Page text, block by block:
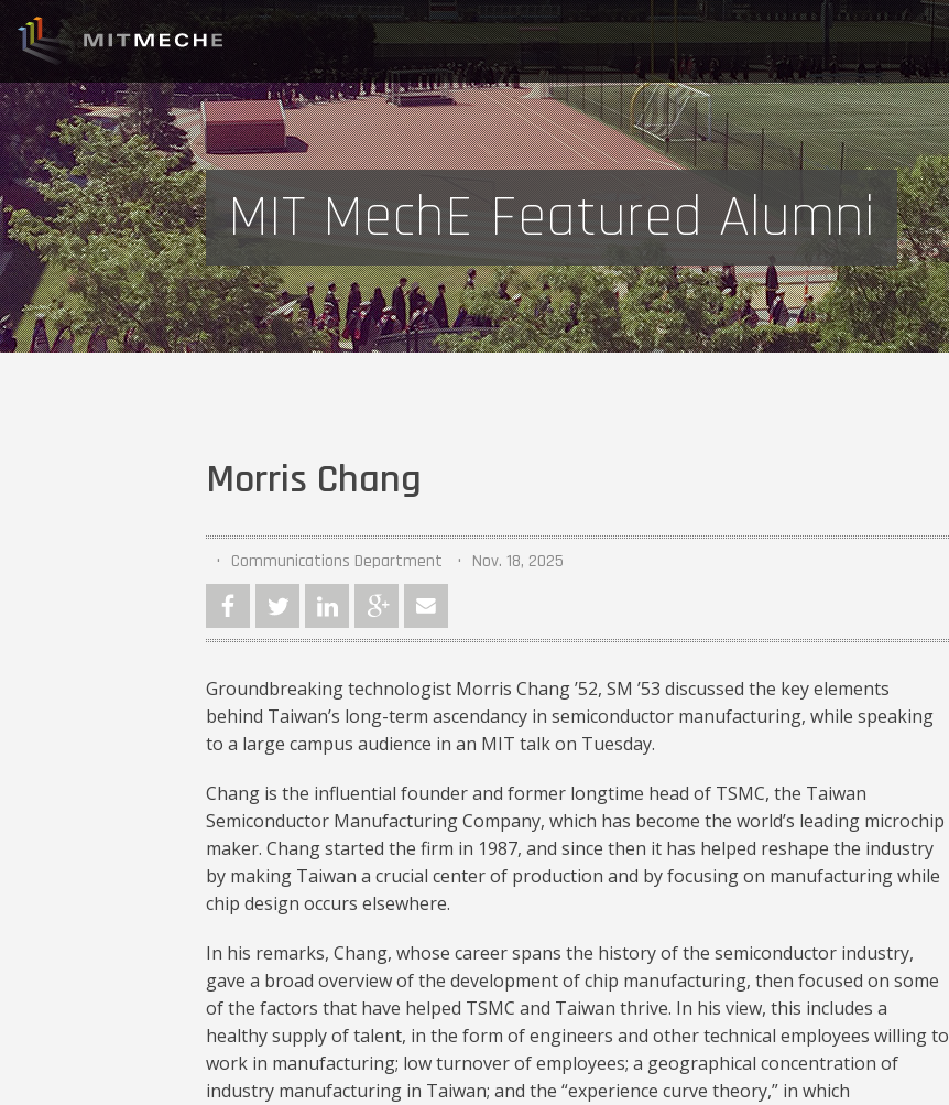
MIT MechE Featured Alumni
Morris Chang
Communications Department Nov. 18, 2025
Groundbreaking technologist Morris Chang ’52, SM ’53 discussed the key elements
behind Taiwan’s long-term ascendancy in semiconductor manufacturing, while speaking
to a large campus audience in an MIT talk on Tuesday.
Chang is the influential founder and former longtime head of TSMC, the Taiwan
Semiconductor Manufacturing Company, which has become the world’s leading microchip
maker. Chang started the firm in 1987, and since then it has helped reshape the industry
by making Taiwan a crucial center of production and by focusing on manufacturing while
chip design occurs elsewhere.
In his remarks, Chang, whose career spans the history of the semiconductor industry,
gave a broad overview of the development of chip manufacturing, then focused on some
of the factors that have helped TSMC and Taiwan thrive. In his view, this includes a
healthy supply of talent, in the form of engineers and other technical employees willing to
work in manufacturing; low turnover of employees; a geographical concentration of
industry manufacturing in Taiwan; and the “experience curve theory,” in which